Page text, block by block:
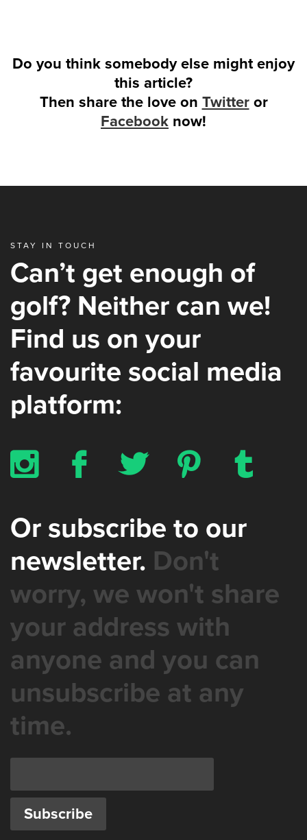
Do you think somebody else might enjoy
this article?
Then share the love on Twitteror
Facebook now!
STAY IN TOUCH
Can’t get enough of
golf? Neither can we!
Find us on your
favourite social media
platform:
x b a d z
Or subscribe to our
newsletter. Don't
worry, we won't share
your address with
anyone and you can
unsubscribe at any
time.